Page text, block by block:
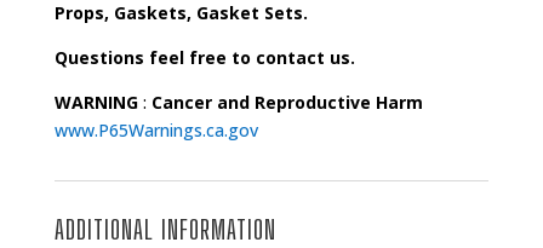
Props, Gaskets, Gasket Sets.
Questions feel free to contact us.
WARNING: Cancer and Reproductive Harm
www.P65Warnings.ca.gov
ADDITIONAL INFORMATION